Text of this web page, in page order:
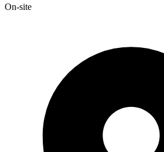
On-site